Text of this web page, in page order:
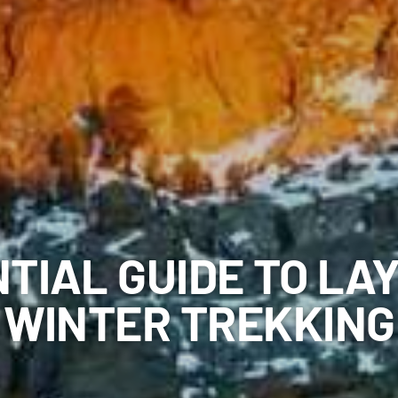
GUIDE TO
WINTER TREKKING